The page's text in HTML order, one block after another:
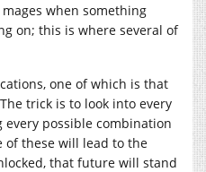
when something
on; this is where several of
one of which is that
trick is to look into every
possible combination
of these will lead to the
that future will stand